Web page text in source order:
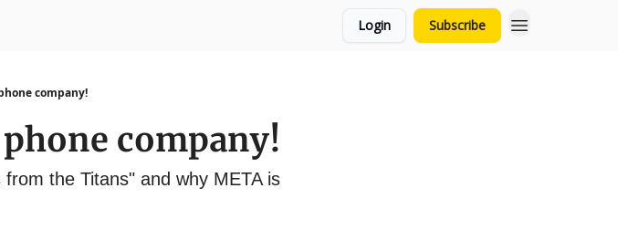
Login Subscribe
company!
company!
the Titans" and why META is